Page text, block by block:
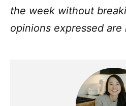
the week without
opinions expressed are